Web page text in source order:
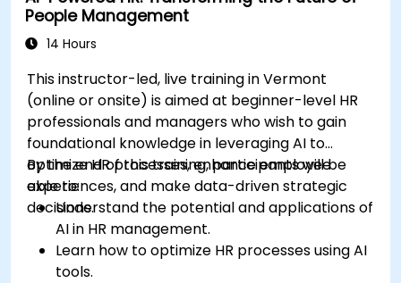
aligned with ICF principles.
People Management
14 Hours
This instructor-led, live training in Vermont
(online or onsite) is aimed at beginner-level HR
professionals and managers who wish to gain
foundational knowledge in leveraging AI to
optimize HR processes, enhance employee
experiences, and make data-driven strategic
decisions.
By the end of this training, participants will be
able to:
Understand the potential and applications of
AI in HR management.
Learn how to optimize HR processes using AI
tools.